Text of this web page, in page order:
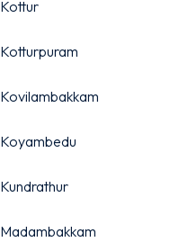
Kottur
Kotturpuram
Kovilambakkam
Koyambedu
Kundrathur
Madambakkam